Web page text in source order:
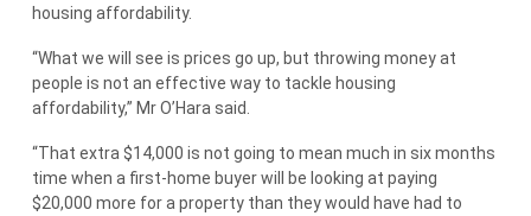
housing affordability.
“What we will see is prices go up, but throwing money at
people is not an effective way to tackle housing
affordability,” Mr O’Hara said.
“That extra $14,000 is not going to mean much in six months
time when a first-home buyer will be looking at paying
$20,000 more for a property than they would have had to